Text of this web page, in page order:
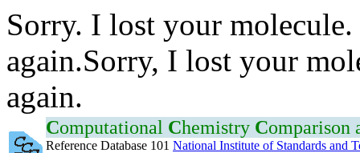
Sorry. I lost your
again.Sorry, I lost your
again.
Computational Chemistry Comparison
Reference Database 101 National Institute of Standards and